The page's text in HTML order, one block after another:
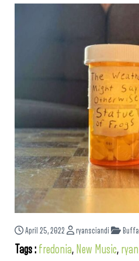
April 25, 2022 ryansciandi
Tags : fredonia, New Music,